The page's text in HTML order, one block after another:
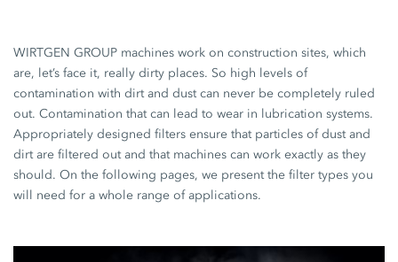
WIRTGEN GROUP machines work on construction sites, which
are, let’s face it, really dirty places. So high levels of
contamination with dirt and dust can never be completely ruled
out. Contamination that can lead to wear in lubrication systems.
Appropriately designed filters ensure that particles of dust and
dirt are filtered out and that machines can work exactly as they
should. On the following pages, we present the filter types you
will need for a whole range of applications.